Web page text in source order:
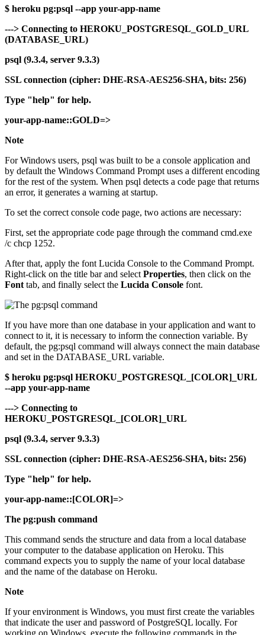
$ heroku pg:psql --app your-app-name
---> Connecting to HEROKU_POSTGRESQL_GOLD_URL
(DATABASE_URL)
psql (9.3.4, server 9.3.3)
SSL connection (cipher: DHE-RSA-AES256-SHA, bits: 256)
Type "help" for help.
your-app-name::GOLD=>
Note
For Windows users, psql was built to be a console application and
by default the Windows Command Prompt uses a different encoding
for the rest of the system. When psql detects a code page that returns
an error, it generates a warning at startup.
To set the correct console code page, two actions are necessary:
First, set the appropriate code page through the command cmd.exe
/c chcp 1252.
After that, apply the font Lucida Console to the Command Prompt.
Right-click on the title bar and select Properties, then click on the
Font tab, and finally select the Lucida Console font.
If you have more than one database in your application and want to
connect to it, it is necessary to inform the connection variable. By
default, the pg:psql command will always connect the main database
and set in the DATABASE_URL variable.
$ heroku pg:psql HEROKU_POSTGRESQL_[COLOR]_URL
--app your-app-name
---> Connecting to
HEROKU_POSTGRESQL_[COLOR]_URL
psql (9.3.4, server 9.3.3)
SSL connection (cipher: DHE-RSA-AES256-SHA, bits: 256)
Type "help" for help.
your-app-name::[COLOR]=>
The pg:push command
This command sends the structure and data from a local database
your computer to the database application on Heroku. This
command expects you to supply the name of your local database
and the name of the database on Heroku.
Note
If your environment is Windows, you must first create the variables
that indicate the user and password of PostgreSQL locally. For
working on Windows, execute the following commands in the